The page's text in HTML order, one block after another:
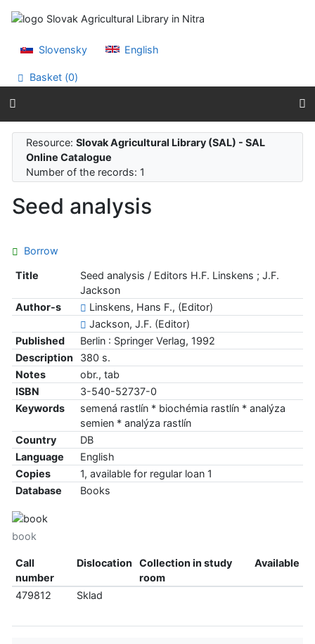
Go to menu
Slovensky
English
Basket (0)
Resource:Slovak Agricultural Library (SAL) - SAL
Online Catalogue
Number of the records: 1
Seed analysis
Borrow
Title
Seed analysis / Editors H.F. Linskens ; J.F.
Jackson
Author-s
Linskens, Hans F., (Editor)
Jackson, J.F. (Editor)
Published
Berlin : Springer Verlag, 1992
Description
380 s.
Notes
obr., tab
ISBN
3-540-52737-0
Keywords
semená rastlín * biochémia rastlín * analýza
semien * analýza rastlín
Country
DB
Language
English
Copies
1, available for regular loan 1
Database
Books
book
Call
number
Dislocation
Collection in study
room
Available
479812 Sklad